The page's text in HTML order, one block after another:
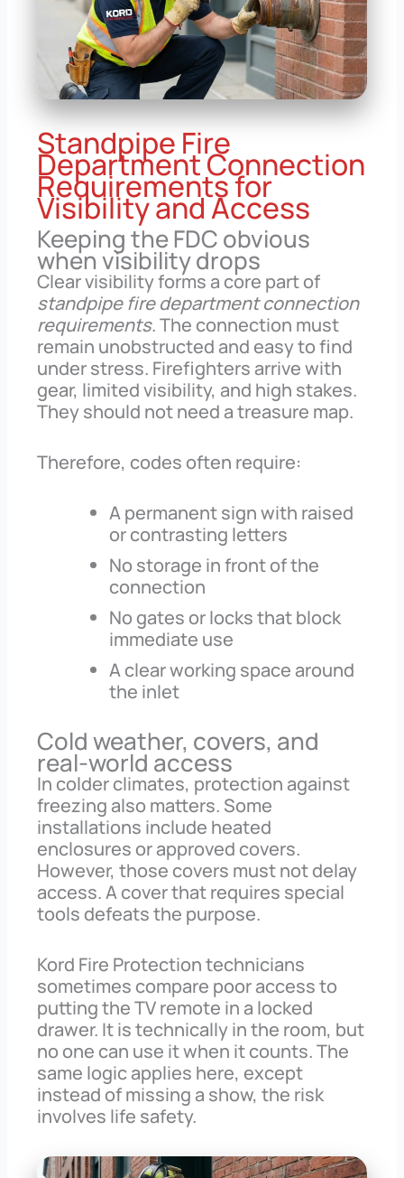
Standpipe Fire
Department Connection
Requirements for
Visibility and Access
Keeping the FDC obvious
when visibility drops
Clear visibility forms a core part of
standpipe fire department connection
requirements. The connection must
remain unobstructed and easy to find
under stress. Firefighters arrive with
gear, limited visibility, and high stakes.
They should not need a treasure map.
Therefore, codes often require:
A permanent sign with raised
or contrasting letters
No storage in front of the
connection
No gates or locks that block
immediate use
A clear working space around
the inlet
Cold weather, covers, and
real-world access
In colder climates, protection against
freezing also matters. Some
installations include heated
enclosures or approved covers.
However, those covers must not delay
access. A cover that requires special
tools defeats the purpose.
Kord Fire Protection technicians
sometimes compare poor access to
putting the TV remote in a locked
drawer. It is technically in the room, but
no one can use it when it counts. The
same logic applies here, except
instead of missing a show, the risk
involves life safety.